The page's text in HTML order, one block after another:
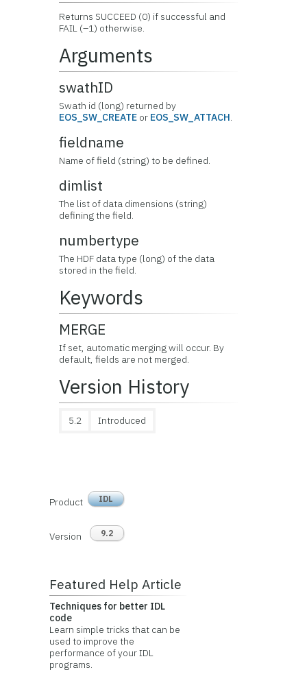
Returns SUCCEED (0) if successful and
FAIL (–1) otherwise.
Arguments
swathID
Swath id (long) returned by
EOS_SW_CREATE or EOS_SW_ATTACH.
fieldname
Name of field (string) to be defined.
dimlist
The list of data dimensions (string)
defining the field.
numbertype
The HDF data type (long) of the data
stored in the field.
Keywords
MERGE
If set, automatic merging will occur. By
default, fields are not merged.
Version History
5.2 Introduced
Product IDL
Version 9.2
Featured Help Article
Techniques for better IDL
code
Learn simple tricks that can be
used to improve the
performance of your IDL
programs.